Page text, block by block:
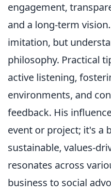
engagement,
and a long-term
imitation, but
philosophy. Practical
active listening,
environments, and
feedback. His
event or project; it's a
sustainable, values-
resonates across
business to social